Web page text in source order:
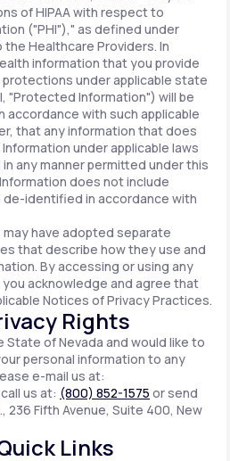
of HIPAA with respect to
("PHI")," as defined under
Healthcare Providers. In
information that you provide
under applicable state
"Protected Information") will be
accordance with such applicable
that any information that does
under applicable laws
any manner permitted under this
does not include
identified in accordance with
have adopted separate
that describe how they use and
By accessing or using any
acknowledge and agree that
Notices of Privacy Practices.
Rights
of Nevada and would like to
personal information to any
e-mail us at:
us at: (800) 852-1575 or send
236 Fifth Avenue, Suite 400, New
Links